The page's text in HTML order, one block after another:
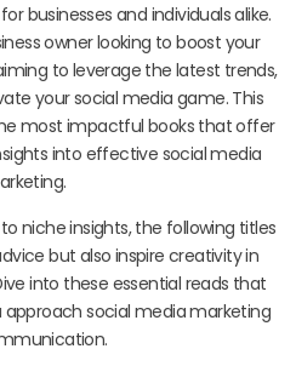
businesses and individuals alike.
owner looking to boost your
to leverage the latest trends,
your social media game. This
most impactful books that offer
into effective social media
niche insights, the following titles
but also inspire creativity in
into these essential reads that
social media marketing